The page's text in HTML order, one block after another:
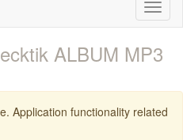
ALBUM MP3
Application functionality related